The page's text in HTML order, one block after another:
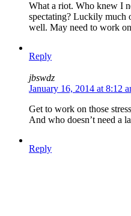
What a riot. Who knew I
spectating? Luckily
well. May need to work
Reply
jbswdz
January 16, 2014 at 8:12
Get to work on those
And who doesn’t need a
Reply